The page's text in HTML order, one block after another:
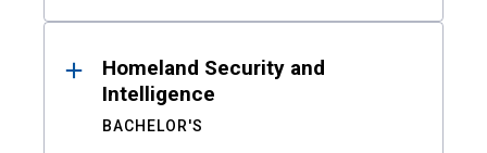
Homeland Security and
Intelligence
BACHELOR'S